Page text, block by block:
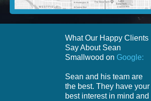
What Our Happy Clients
Say About Sean
Smallwood on Google:
Sean and his team are
the best. They have your
best interest in mind and